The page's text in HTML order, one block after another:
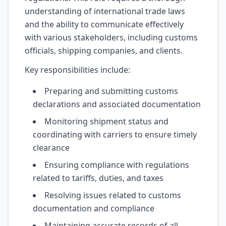
understanding of international trade laws
and the ability to communicate effectively
with various stakeholders, including customs
officials, shipping companies, and clients.
Key responsibilities include:
Preparing and submitting customs
declarations and associated documentation
Monitoring shipment status and
coordinating with carriers to ensure timely
clearance
Ensuring compliance with regulations
related to tariffs, duties, and taxes
Resolving issues related to customs
documentation and compliance